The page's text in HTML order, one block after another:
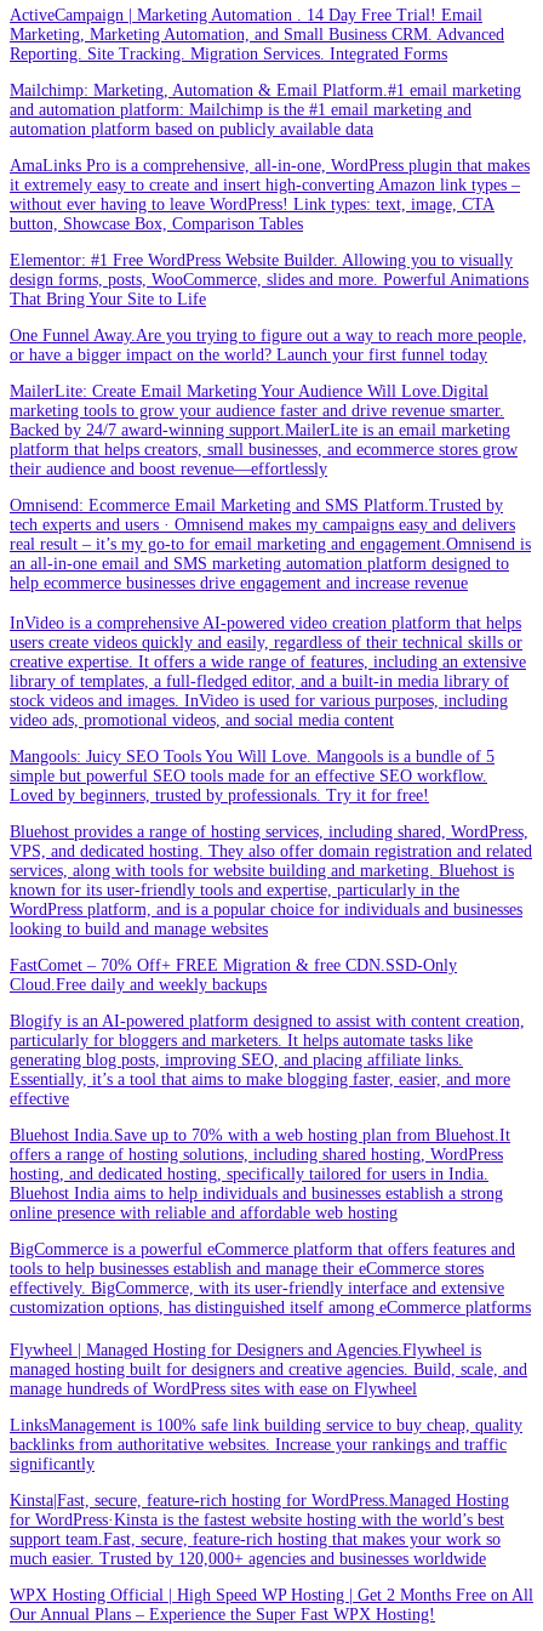
ActiveCampaign | Marketing Automation . 14 Day Free Trial! Email
Marketing, Marketing Automation, and Small Business CRM. Advanced
Reporting. Site Tracking. Migration Services. Integrated Forms
Mailchimp: Marketing, Automation & Email Platform.#1 email marketing
and automation platform: Mailchimp is the #1 email marketing and
automation platform based on publicly available data
AmaLinks Pro is a comprehensive, all-in-one, WordPress plugin that makes
it extremely easy to create and insert high-converting Amazon link types –
without ever having to leave WordPress! Link types: text, image, CTA
button, Showcase Box, Comparison Tables
Elementor: #1 Free WordPress Website Builder. Allowing you to visually
design forms, posts, WooCommerce, slides and more. Powerful Animations
That Bring Your Site to Life
One Funnel Away.Are you trying to figure out a way to reach more people,
or have a bigger impact on the world? Launch your first funnel today
MailerLite: Create Email Marketing Your Audience Will Love.Digital
marketing tools to grow your audience faster and drive revenue smarter.
Backed by 24/7 award-winning support.MailerLite is an email marketing
platform that helps creators, small businesses, and ecommerce stores grow
their audience and boost revenue—effortlessly
Omnisend: Ecommerce Email Marketing and SMS Platform.Trusted by
tech experts and users · Omnisend makes my campaigns easy and delivers
real result – it’s my go-to for email marketing and engagement.Omnisend is
an all-in-one email and SMS marketing automation platform designed to
help ecommerce businesses drive engagement and increase revenue
InVideo is a comprehensive AI-powered video creation platform that helps
users create videos quickly and easily, regardless of their technical skills or
creative expertise. It offers a wide range of features, including an extensive
library of templates, a full-fledged editor, and a built-in media library of
stock videos and images. InVideo is used for various purposes, including
video ads, promotional videos, and social media content
Mangools: Juicy SEO Tools You Will Love. Mangools is a bundle of 5
simple but powerful SEO tools made for an effective SEO workflow.
Loved by beginners, trusted by professionals. Try it for free!
Bluehost provides a range of hosting services, including shared, WordPress,
VPS, and dedicated hosting. They also offer domain registration and related
services, along with tools for website building and marketing. Bluehost is
known for its user-friendly tools and expertise, particularly in the
WordPress platform, and is a popular choice for individuals and businesses
looking to build and manage websites
FastComet – 70% Off+ FREE Migration & free CDN.SSD-Only
Cloud.Free daily and weekly backups
Blogify is an AI-powered platform designed to assist with content creation,
particularly for bloggers and marketers. It helps automate tasks like
generating blog posts, improving SEO, and placing affiliate links.
Essentially, it’s a tool that aims to make blogging faster, easier, and more
effective
Bluehost India.Save up to 70% with a web hosting plan from Bluehost.It
offers a range of hosting solutions, including shared hosting, WordPress
hosting, and dedicated hosting, specifically tailored for users in India.
Bluehost India aims to help individuals and businesses establish a strong
online presence with reliable and affordable web hosting
BigCommerce is a powerful eCommerce platform that offers features and
tools to help businesses establish and manage their eCommerce stores
effectively. BigCommerce, with its user-friendly interface and extensive
customization options, has distinguished itself among eCommerce platforms
Flywheel | Managed Hosting for Designers and Agencies.Flywheel is
managed hosting built for designers and creative agencies. Build, scale, and
manage hundreds of WordPress sites with ease on Flywheel
LinksManagement is 100% safe link building service to buy cheap, quality
backlinks from authoritative websites. Increase your rankings and traffic
significantly
Kinsta|Fast, secure, feature-rich hosting for WordPress.Managed Hosting
for WordPress·Kinsta is the fastest website hosting with the world’s best
support team.Fast, secure, feature-rich hosting that makes your work so
much easier. Trusted by 120,000+ agencies and businesses worldwide
WPX Hosting Official | High Speed WP Hosting | Get 2 Months Free on All
Our Annual Plans – Experience the Super Fast WPX Hosting!